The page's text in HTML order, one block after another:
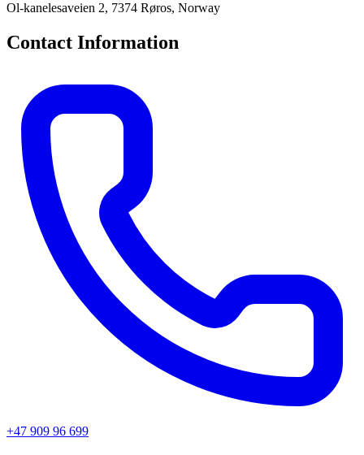
Ol-kanelesaveien 2, 7374 Røros, Norway
Contact Information
+47 909 96 699